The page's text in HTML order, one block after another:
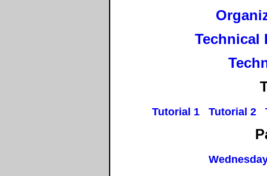
Technical
Tutorial 1 Tutorial 2